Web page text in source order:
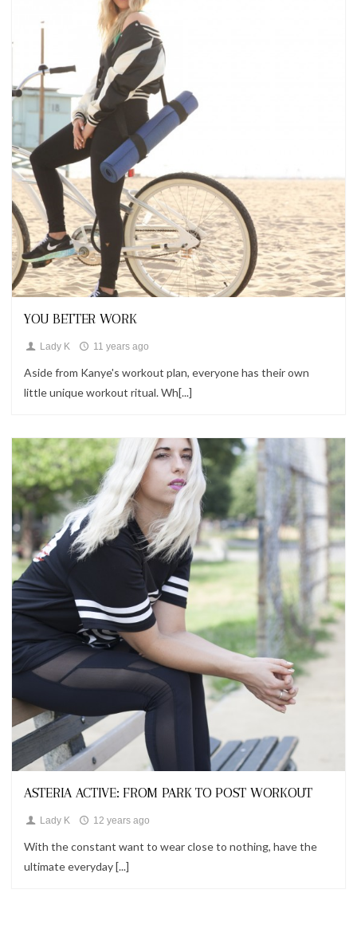
Looks
YOU BETTER WORK
Lady K 11 years ago
Aside from Kanye's workout plan, everyone has their own
little unique workout ritual. Wh[...]
ASTERIA ACTIVE: FROM PARK TO POST WORKOUT
Lady K 12 years ago
With the constant want to wear close to nothing, have the
ultimate everyday [...]